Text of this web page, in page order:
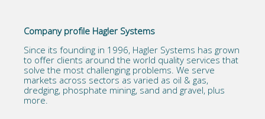
Company profile Hagler Systems
Since its founding in 1996, Hagler Systems has grown
to offer clients around the world quality services that
solve the most challenging problems. We serve
markets across sectors as varied as oil & gas,
dredging, phosphate mining, sand and gravel, plus
more.